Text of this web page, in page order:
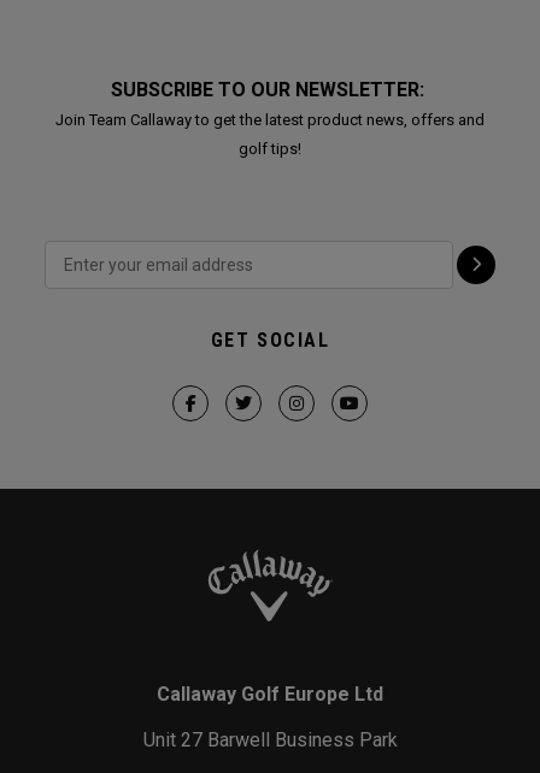
SUBSCRIBE TO OUR NEWSLETTER:
Join Team Callaway to get the latest product news, offers and
golf tips!
GET SOCIAL
Callaway Golf Europe Ltd
Unit 27 Barwell Business Park